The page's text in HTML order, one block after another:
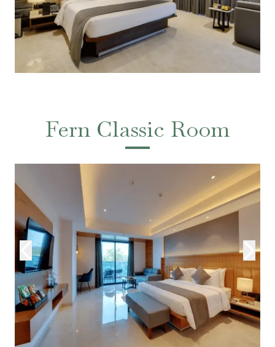
Fern Classic Room